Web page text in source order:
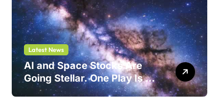
Latest News
AI and Space Stocks Are
Going Stellar. One Play Is a
Safer Bet.